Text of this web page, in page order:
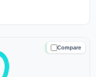
Compare
TRUSTED